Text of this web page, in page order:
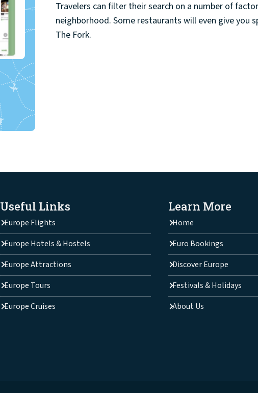
Travelers can filter their search on a number of
neighborhood. Some restaurants will even give
The Fork.
Useful Links
Europe Flights
Europe Hotels & Hostels
Europe Attractions
Europe Tours
Europe Cruises
Learn More
Home
Euro Bookings
Discover Europe
Festivals & Holidays
About Us